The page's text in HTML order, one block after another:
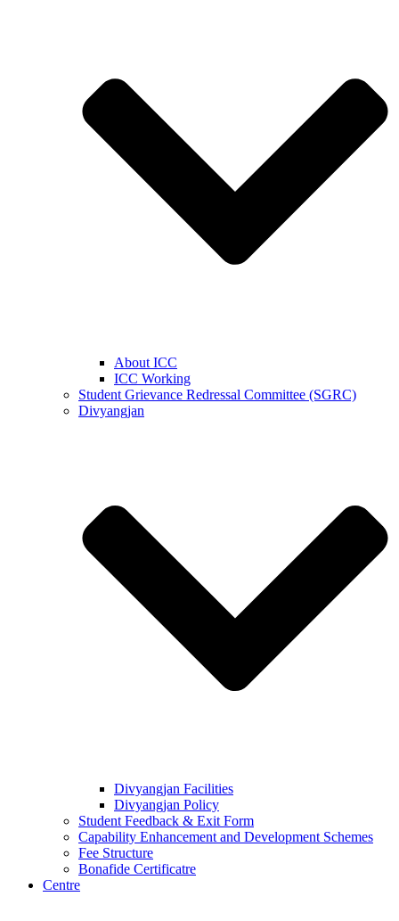
About ICC
ICC Working
Student Grievance Redressal Committee (SGRC)
Divyangjan
Divyangjan Facilities
Divyangjan Policy
Student Feedback & Exit Form
Capability Enhancement and Development Schemes
Fee Structure
Bonafide Certificatre
Centre